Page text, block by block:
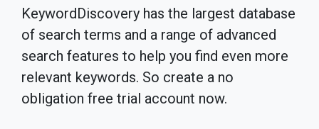
KeywordDiscovery has the largest database
of search terms and a range of advanced
search features to help you find even more
relevant keywords. So create a no
obligation free trial account now.